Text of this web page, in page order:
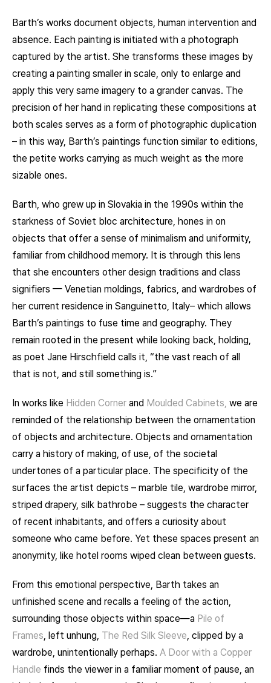
Barth’s works document objects, human intervention and
absence. Each painting is initiated with a photograph
captured by the artist. She transforms these images by
creating a painting smaller in scale, only to enlarge and
apply this very same imagery to a grander canvas. The
precision of her hand in replicating these compositions at
both scales serves as a form of photographic duplication
– in this way, Barth’s paintings function similar to editions,
the petite works carrying as much weight as the more
sizable ones.
Barth, who grew up in Slovakia in the 1990s within the
starkness of Soviet bloc architecture, hones in on
objects that offer a sense of minimalism and uniformity,
familiar from childhood memory. It is through this lens
that she encounters other design traditions and class
signifiers — Venetian moldings, fabrics, and wardrobes of
her current residence in Sanguinetto, Italy– which allows
Barth’s paintings to fuse time and geography. They
remain rooted in the present while looking back, holding,
as poet Jane Hirschfield calls it, “the vast reach of all
that is not, and still something is.”
In works like Hidden Corner and Moulded Cabinets, we are
reminded of the relationship between the ornamentation
of objects and architecture. Objects and ornamentation
carry a history of making, of use, of the societal
undertones of a particular place. The specificity of the
surfaces the artist depicts – marble tile, wardrobe mirror,
striped drapery, silk bathrobe – suggests the character
of recent inhabitants, and offers a curiosity about
someone who came before. Yet these spaces present an
anonymity, like hotel rooms wiped clean between guests.
From this emotional perspective, Barth takes an
unfinished scene and recalls a feeling of the action,
surrounding those objects within space—a Pile of
Frames, left unhung, The Red Silk Sleeve, clipped by a
wardrobe, unintentionally perhaps. A Door with a Copper
Handle finds the viewer in a familiar moment of pause, an